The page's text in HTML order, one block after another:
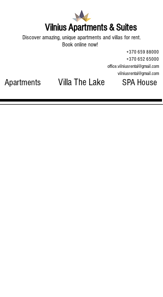
Vilnius Apartments & Suites
Discover amazing, unique apartments and villas for rent.
Book online now!
+370 659 88000
+370 652 65000
office.vilniusrental@gmail.com
vilniusrental@gmail.com
Apartments Villa The Lake SPA House